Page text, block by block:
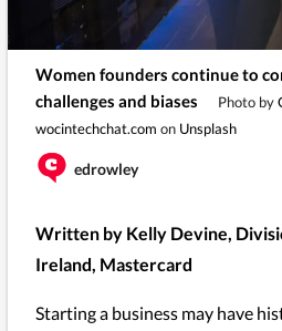
Women founders continue to
challenges and biases
Photo by
wocintechchat.com on Unsplash
edrowley
Written by Kelly Devine,
Ireland, Mastercard
Starting a business may have